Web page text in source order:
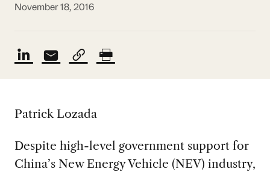
November 18, 2016
Patrick Lozada
Despite high-level government support for
China’s New Energy Vehicle (NEV) industry,